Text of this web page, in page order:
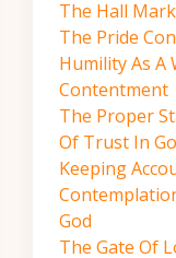
The Hall
The Pride
Humility As
Contentment
The Proper
Of Trust In
Keeping
God
The Gate Of